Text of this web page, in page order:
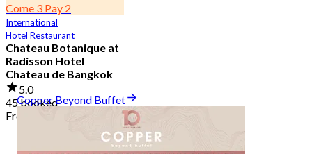
Come 3 Pay 2
International
Hotel Restaurant
Chateau Botanique at
Radisson Hotel
Chateau de Bangkok
5.0
45 booked
From
Copper Beyond Buffet